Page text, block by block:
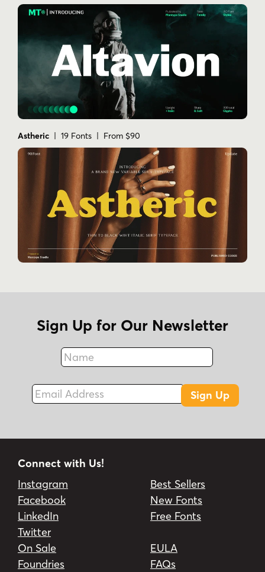
Astheric | 19 Fonts | From $90
Sign Up for Our Newsletter
Name
Fax
Email Address
Sign Up
Connect with Us!
Instagram
Facebook
LinkedIn
Twitter
Best Sellers
New Fonts
Free Fonts
On Sale
Foundries
EULA
FAQs